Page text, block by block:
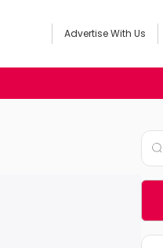
Advertise With Us